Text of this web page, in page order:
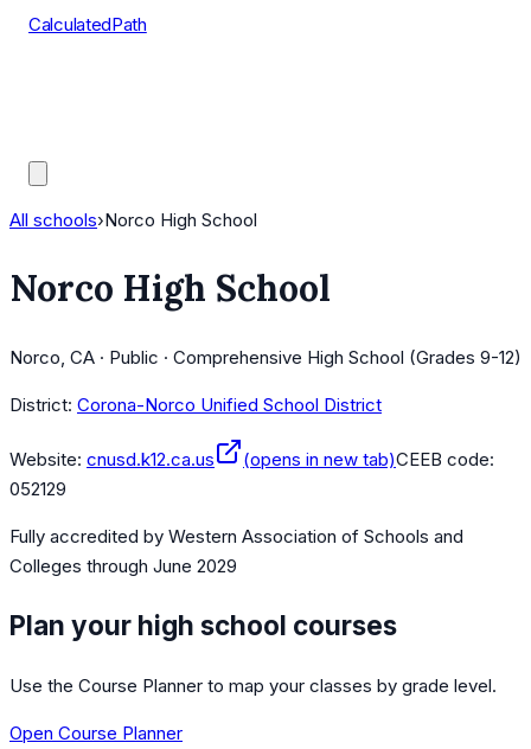
CalculatedPath
All schools›Norco High School
Norco High School
Norco, CA · Public · Comprehensive High School (Grades 9-12)
District: Corona-Norco Unified School District
Website: cnusd.k12.ca.us (opens in new tab)CEEB code:
052129
Fully accredited by Western Association of Schools and
Colleges through June 2029
Plan your high school courses
Use the Course Planner to map your classes by grade level.
Open Course Planner